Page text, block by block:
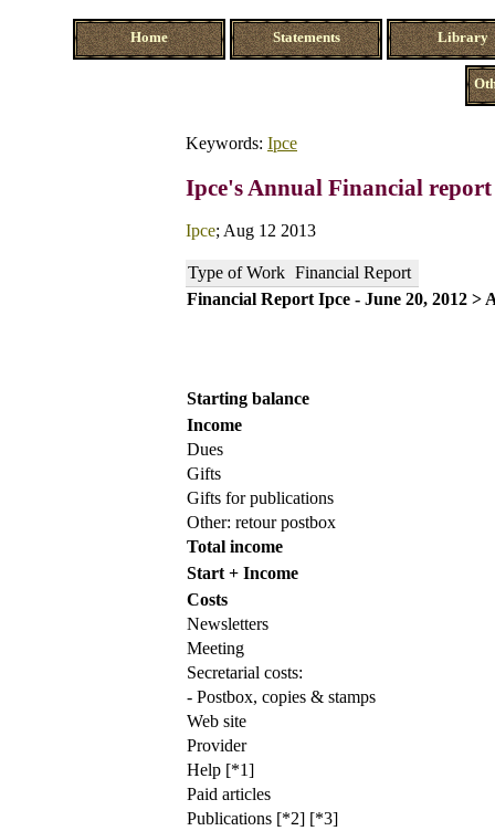
Home Statements Library
Keywords: Ipce
Ipce's Annual Financial report
Ipce; Aug 12 2013
Type of Work Financial Report
Financial Report Ipce - June 20, 2012 >
Starting balance
Income
Dues
Gifts
Gifts for publications
Other: retour postbox
Total income
Start + Income
Costs
Newsletters
Meeting
Secretarial costs:
- Postbox, copies & stamps
Web site
Provider
Help [*1]
Paid articles
Publications [*2] [*3]